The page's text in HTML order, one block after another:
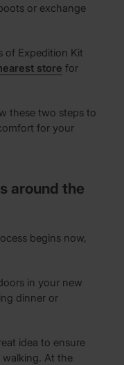
or exchange
of Expedition Kit
store for
these two steps to
for your
around the
begins now,
in your new
dinner or
idea to ensure
At the